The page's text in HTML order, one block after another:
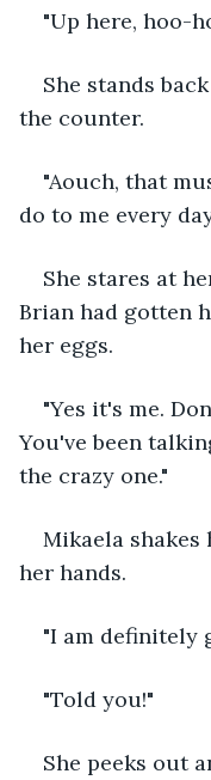
"Up here, hoo-
She stands
the counter.
"Aouch, that
do to me every
She stares at
Brian had gotten
her eggs.
"Yes it's me.
You've been
the crazy one."
Mikaela shakes
her hands.
"I am definitely
"Told you!"
She peeks out